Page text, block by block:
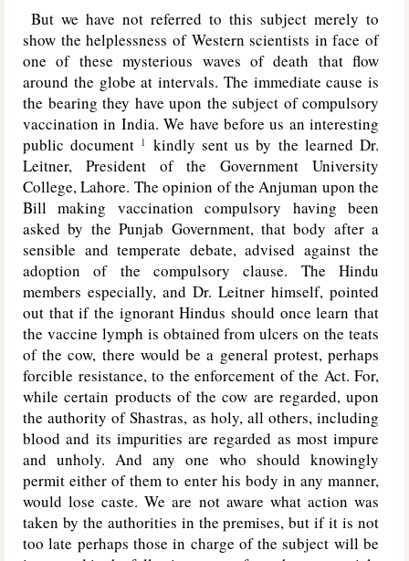
But we have not referred to this subject merely to
show the helplessness of Western scientists in face of
one of these mysterious waves of death that flow
around the globe at intervals. The immediate cause is
the bearing they have upon the subject of compulsory
vaccination in India. We have before us an interesting
public document 1
kindly sent us by the learned Dr.
Leitner, President of the Government University
College, Lahore. The opinion of the Anjuman upon the
Bill making vaccination compulsory having been
asked by the Punjab Government, that body after a
sensible and temperate debate, advised against the
adoption of the compulsory clause. The Hindu
members especially, and Dr. Leitner himself, pointed
out that if the ignorant Hindus should once learn that
the vaccine lymph is obtained from ulcers on the teats
of the cow, there would be a general protest, perhaps
forcible resistance, to the enforcement of the Act. For,
while certain products of the cow are regarded, upon
the authority of Shastras, as holy, all others, including
blood and its impurities are regarded as most impure
and unholy. And any one who should knowingly
permit either of them to enter his body in any manner,
would lose caste. We are not aware what action was
taken by the authorities in the premises, but if it is not
too late perhaps those in charge of the subject will be